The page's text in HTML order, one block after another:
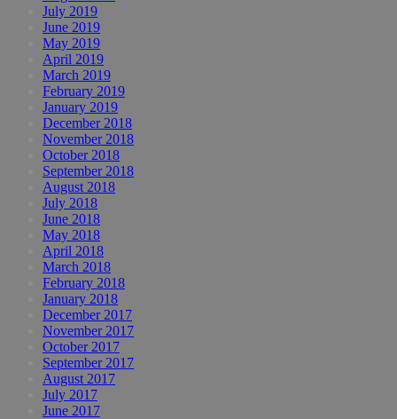
July 2019
June 2019
May 2019
April 2019
March 2019
February 2019
January 2019
December 2018
November 2018
October 2018
September 2018
August 2018
July 2018
June 2018
May 2018
April 2018
March 2018
February 2018
January 2018
December 2017
November 2017
October 2017
September 2017
August 2017
July 2017
June 2017